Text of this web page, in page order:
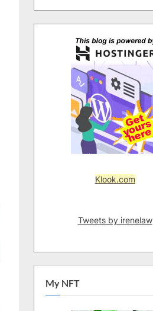
Klook.com
Tweets by irenelaw
My NFT